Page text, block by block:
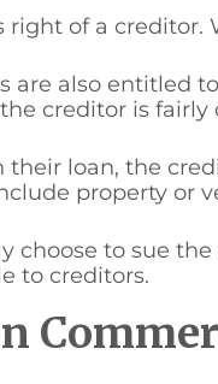
right of a
are also entitled
creditor is
their loan, the
property or
choose to sue
to creditors.